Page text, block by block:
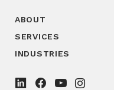
ABOUT
SERVICES
INDUSTRIES